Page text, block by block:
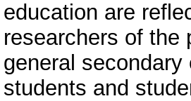
education are
researchers of the
general
students and